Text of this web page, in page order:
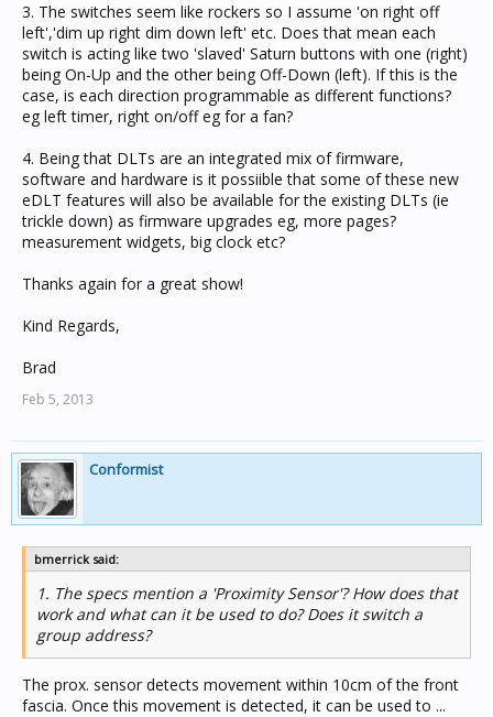
3. The switches seem like rockers so I assume 'on right off
left','dim up right dim down left' etc. Does that mean each
switch is acting like two 'slaved' Saturn buttons with one (right)
being On-Up and the other being Off-Down (left). If this is the
case, is each direction programmable as different functions?
eg left timer, right on/off eg for a fan?
4. Being that DLTs are an integrated mix of firmware,
software and hardware is it possiible that some of these new
eDLT features will also be available for the existing DLTs (ie
trickle down) as firmware upgrades eg, more pages?
measurement widgets, big clock etc?
Thanks again for a great show!
Kind Regards,
Brad
Feb 5, 2013
Conformist
bmerrick said:
1. The specs mention a 'Proximity Sensor'? How does that
work and what can it be used to do? Does it switch a
group address?
The prox. sensor detects movement within 10cm of the front
fascia. Once this movement is detected, it can be used to ...